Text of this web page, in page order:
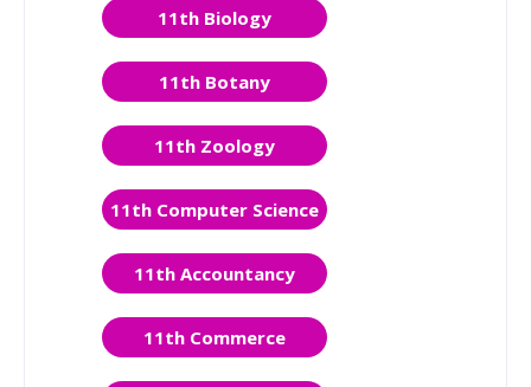
11th Biology
11th Botany
11th Zoology
11th Computer Science
11th Accountancy
11th Commerce